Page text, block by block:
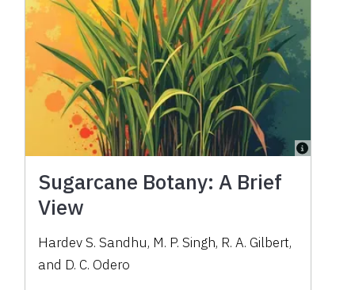
Sugarcane Botany: A Brief
View
Hardev S. Sandhu, M. P. Singh, R. A. Gilbert,
and D. C. Odero